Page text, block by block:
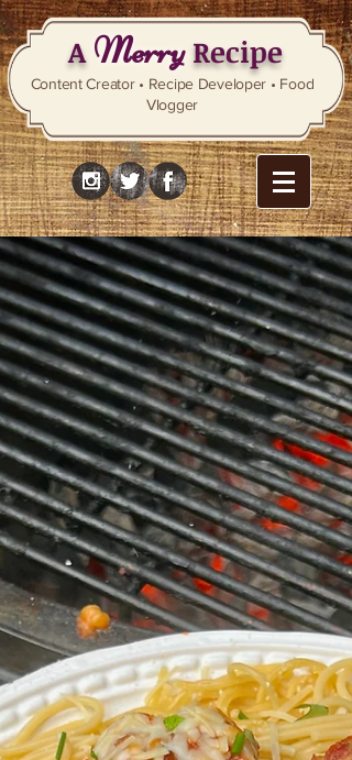
AMerryRecipe
Content Creator • Recipe Developer • Food
Vlogger